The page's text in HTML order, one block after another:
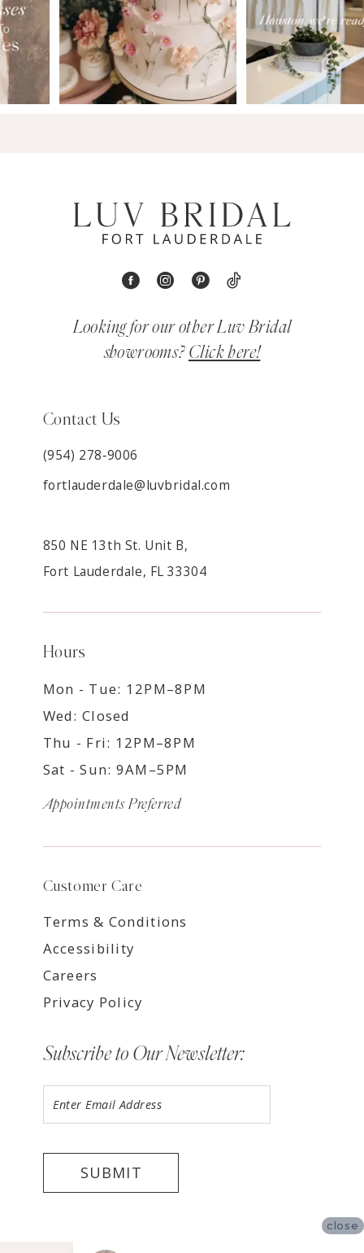
Looking for our other Luv Bridal
showrooms? Click here!
Contact Us
(954) 278‑9006
fortlauderdale@luvbridal.com
850 NE 13th St. Unit B,
Fort Lauderdale, FL 33304
Hours
Mon - Tue: 12PM–8PM
Wed: Closed
Thu - Fri: 12PM–8PM
Sat - Sun: 9AM–5PM
Appointments Preferred
Customer Care
Terms & Conditions
Accessibility
Careers
Privacy Policy
Subscribe to Our Newsletter:
SUBMIT
close